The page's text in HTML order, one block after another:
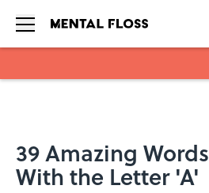
39 Amazing
With the Letter 'A'